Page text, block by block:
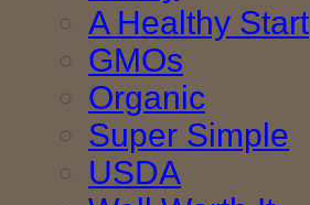
A Healthy Start
GMOs
Organic
Super Simple
USDA